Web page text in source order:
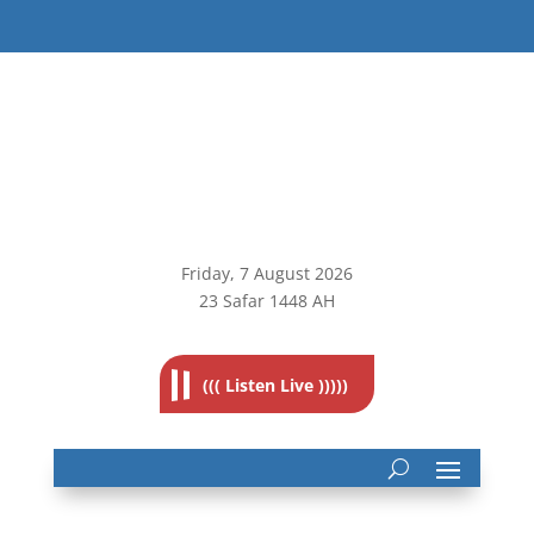
Friday, 7 August 2026
23 Safar 1448 AH
((( Listen Live )))))